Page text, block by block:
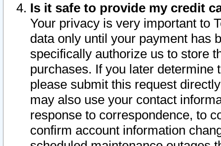
Is it safe to provide my credit
Your privacy is very important to
data only until your payment has
specifically authorize us to store
purchases. If you later determine
please submit this request
may also use your contact
response to correspondence, to
confirm account information